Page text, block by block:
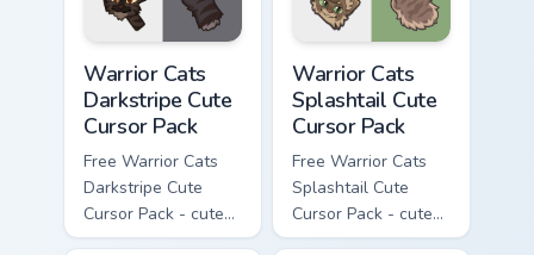
Warrior Cats
Darkstripe Cute
Cursor Pack
Free Warrior Cats
Darkstripe Cute
Cursor Pack - cute
kawaii Darkstripe
Warrior Cats
Splashtail Cute
Cursor Pack
Free Warrior Cats
Splashtail Cute
Cursor Pack - cute
kawaii Splashtail